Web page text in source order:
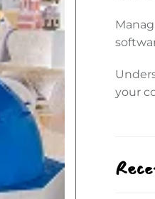
your